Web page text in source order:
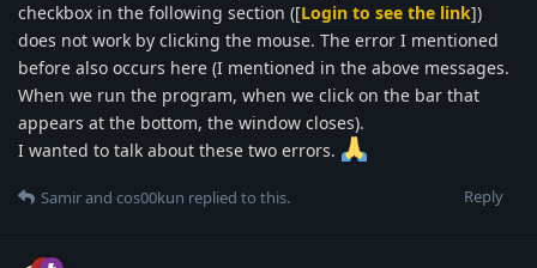
checkbox in the following section ([Login to see the link])
does not work by clicking the mouse. The error I mentioned
before also occurs here (I mentioned in the above messages.
When we run the program, when we click on the bar that
appears at the bottom, the window closes).
I wanted to talk about these two errors.
Reply
Samirand cos00kun replied to this.